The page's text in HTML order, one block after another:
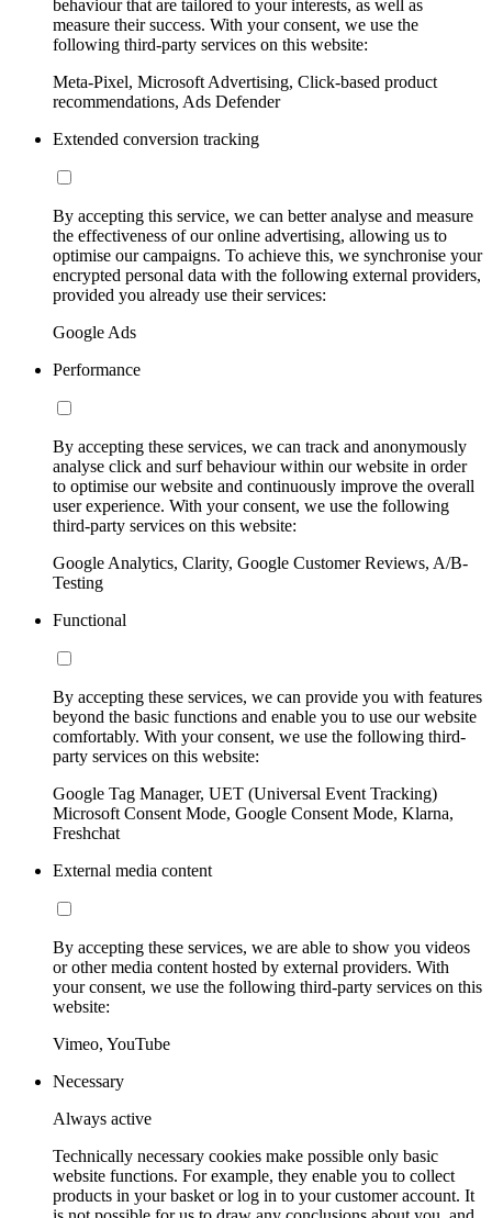
behaviour that are tailored to your interests, as well as
measure their success. With your consent, we use the
following third-party services on this website:
Meta-Pixel, Microsoft Advertising, Click-based product
recommendations, Ads Defender
Extended conversion tracking
By accepting this service, we can better analyse and measure
the effectiveness of our online advertising, allowing us to
optimise our campaigns. To achieve this, we synchronise your
encrypted personal data with the following external providers,
provided you already use their services:
Google Ads
Performance
By accepting these services, we can track and anonymously
analyse click and surf behaviour within our website in order
to optimise our website and continuously improve the overall
user experience. With your consent, we use the following
third-party services on this website:
Google Analytics, Clarity, Google Customer Reviews, A/B-
Testing
Functional
By accepting these services, we can provide you with features
beyond the basic functions and enable you to use our website
comfortably. With your consent, we use the following third-
party services on this website:
Google Tag Manager, UET (Universal Event Tracking)
Microsoft Consent Mode, Google Consent Mode, Klarna,
Freshchat
External media content
By accepting these services, we are able to show you videos
or other media content hosted by external providers. With
your consent, we use the following third-party services on this
website:
Vimeo, YouTube
Necessary
Always active
Technically necessary cookies make possible only basic
website functions. For example, they enable you to collect
products in your basket or log in to your customer account. It